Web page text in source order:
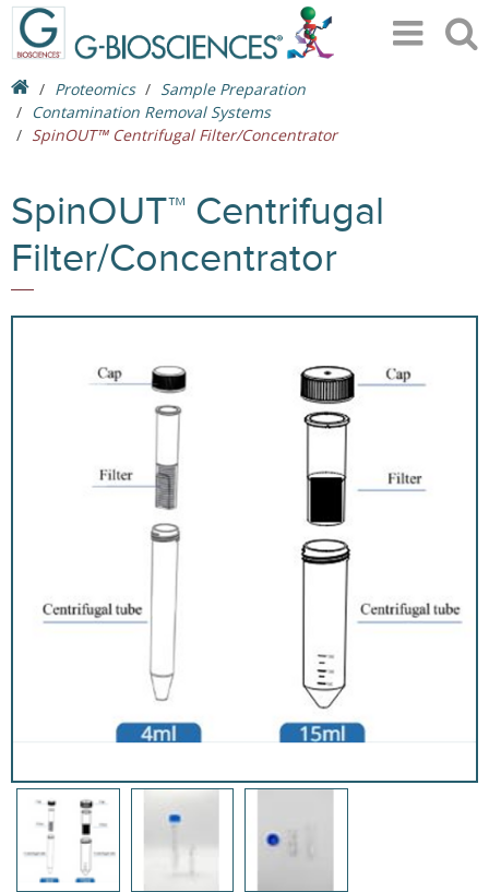
Proteomics
Sample Preparation
Contamination Removal Systems
SpinOUT™ Centrifugal Filter/Concentrator
SpinOUT™ Centrifugal
Filter/Concentrator